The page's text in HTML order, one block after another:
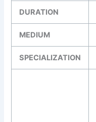
DURATION
MEDIUM
SPECIALIZATION